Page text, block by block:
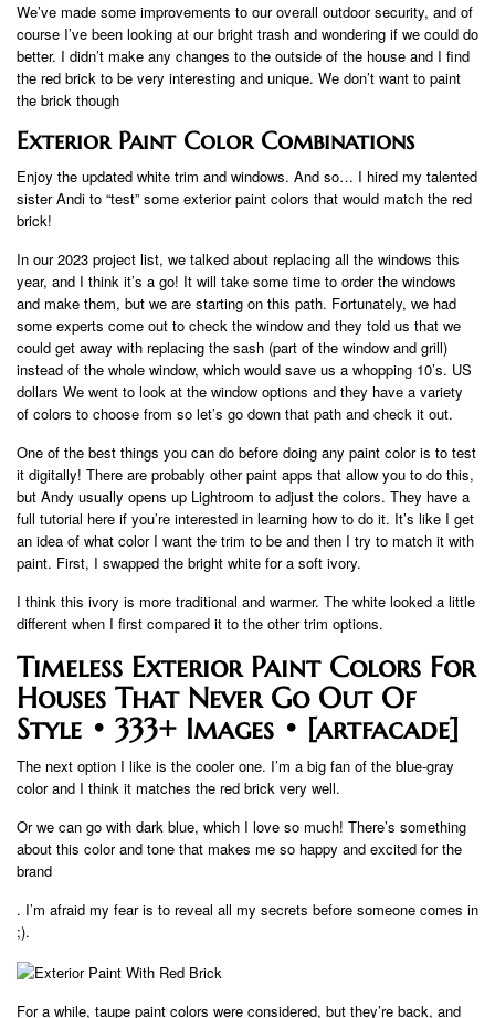
We’ve made some improvements to our overall outdoor security, and of
course I’ve been looking at our bright trash and wondering if we could do
better. I didn’t make any changes to the outside of the house and I find
the red brick to be very interesting and unique. We don’t want to paint
the brick though
Exterior Paint Color Combinations
Enjoy the updated white trim and windows. And so… I hired my talented
sister Andi to “test” some exterior paint colors that would match the red
brick!
In our 2023 project list, we talked about replacing all the windows this
year, and I think it’s a go! It will take some time to order the windows
and make them, but we are starting on this path. Fortunately, we had
some experts come out to check the window and they told us that we
could get away with replacing the sash (part of the window and grill)
instead of the whole window, which would save us a whopping 10’s. US
dollars We went to look at the window options and they have a variety
of colors to choose from so let’s go down that path and check it out.
One of the best things you can do before doing any paint color is to test
it digitally! There are probably other paint apps that allow you to do this,
but Andy usually opens up Lightroom to adjust the colors. They have a
full tutorial here if you’re interested in learning how to do it. It’s like I get
an idea of ​​what color I want the trim to be and then I try to match it with
paint. First, I swapped the bright white for a soft ivory.
I think this ivory is more traditional and warmer. The white looked a little
different when I first compared it to the other trim options.
Timeless Exterior Paint Colors For
Houses That Never Go Out Of
Style • 333+ Images • [artfacade]
The next option I like is the cooler one. I’m a big fan of the blue-gray
color and I think it matches the red brick very well.
Or we can go with dark blue, which I love so much! There’s something
about this color and tone that makes me so happy and excited for the
brand
. I’m afraid my fear is to reveal all my secrets before someone comes in
;).
For a while, taupe paint colors were considered, but they’re back, and